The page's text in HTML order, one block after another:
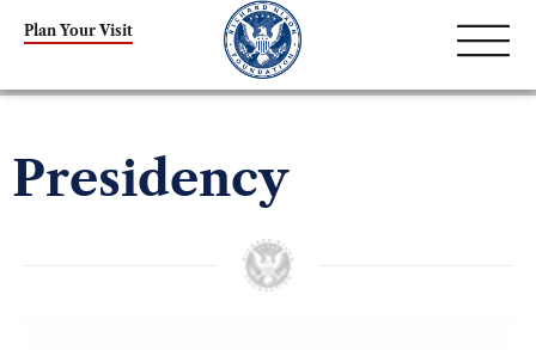
Plan Your Visit
Presidency